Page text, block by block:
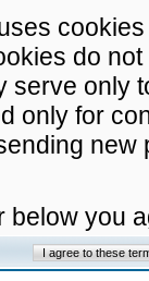
do
serve only
only for
below you